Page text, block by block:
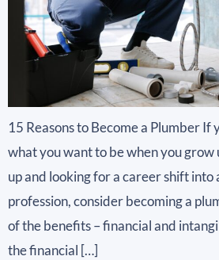
15 Reasons to Become a Plumber
what you want to be when you grow
up and looking for a career shift
profession, consider becoming a
of the benefits – financial and
the financial […]